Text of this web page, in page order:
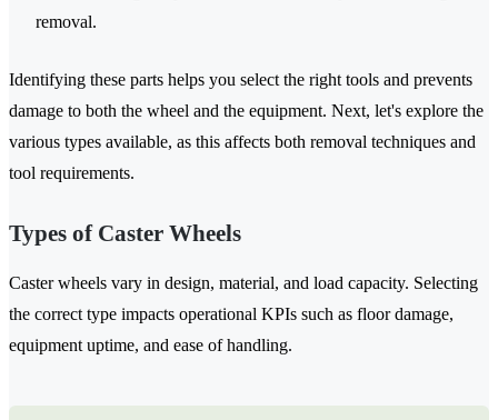
removal.
Identifying these parts helps you select the right tools and prevents
damage to both the wheel and the equipment. Next, let's explore the
various types available, as this affects both removal techniques and
tool requirements.
Types of Caster Wheels
Caster wheels vary in design, material, and load capacity. Selecting
the correct type impacts operational KPIs such as floor damage,
equipment uptime, and ease of handling.